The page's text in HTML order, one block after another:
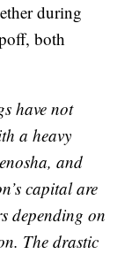
during
both
have not
a heavy
and
capital are
depending on
The drastic